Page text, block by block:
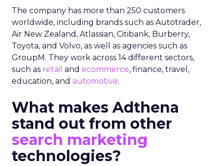
The company has more than 250 customers
worldwide, including brands such as Autotrader,
Air New Zealand, Atlassian, Citibank, Burberry,
Toyota, and Volvo, as well as agencies such as
GroupM. They work across 14 different sectors,
such as retail and ecommerce, finance, travel,
education, and automotive.
What makes Adthena
stand out from other
search marketing
technologies?